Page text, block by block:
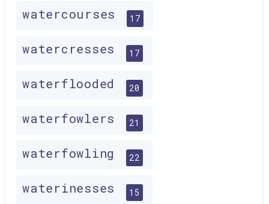
watercourses 17
watercresses 17
waterflooded 20
waterfowlers 21
waterfowling 22
waterinesses 15